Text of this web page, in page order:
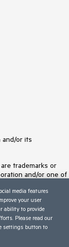
or its
trademarks or
and/or one of
other trademarks
and their
or sponsorship as
media features
your user
ability to provide
Please read our
settings button to